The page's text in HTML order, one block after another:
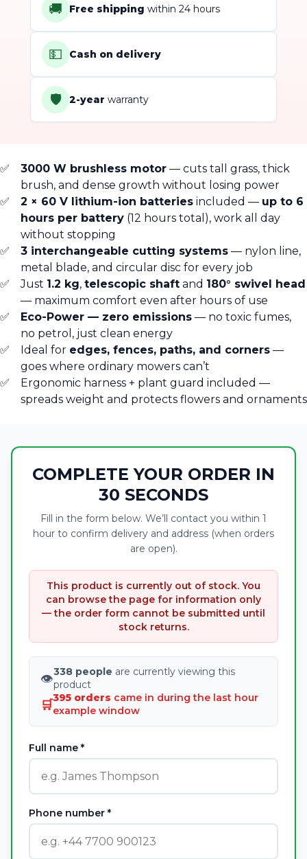
🚚 Free shipping within 24 hours
💵 Cash on delivery
🛡️ 2-year warranty
3000 W brushless motor— cuts tall grass, thick
brush, and dense growth without losing power
2 × 60 V lithium-ion batteriesincluded — up to 6
hours per battery(12 hours total), work all day
without stopping
3 interchangeable cutting systems— nylon line,
metal blade, and circular disc for every job
Just 1.2 kg, telescopic shaftand 180° swivel head
— maximum comfort even after hours of use
Eco-Power — zero emissions— no toxic fumes,
no petrol, just clean energy
Ideal for edges, fences, paths, and corners—
goes where ordinary mowers can’t
Ergonomic harness + plant guard included —
spreads weight and protects flowers and ornaments
COMPLETE YOUR ORDER IN
30 SECONDS
Fill in the form below. We’ll contact you within 1
hour to confirm delivery and address (when orders
are open).
This product is currently out of stock. You
can browse the page for information only
— the order form cannot be submitted until
stock returns.
👁338 people are currently viewing this
product
🛒395 orders came in during the last hour
example window
Full name *
Phone number *